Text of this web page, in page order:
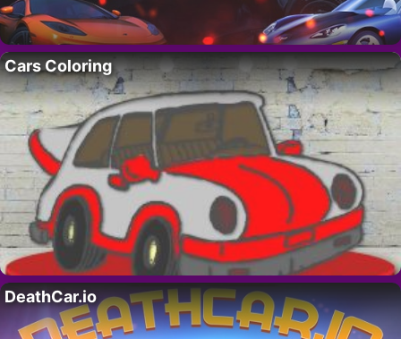
Cars Coloring
DeathCar.io